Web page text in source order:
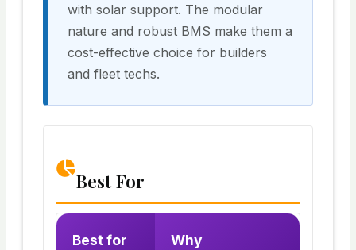
with solar support. The modular
nature and robust BMS make them a
cost-effective choice for builders
and fleet techs.
Best For
Best for Why